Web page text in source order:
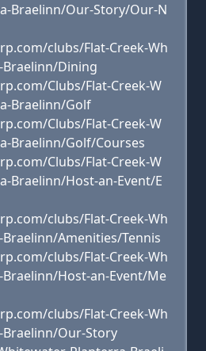
Braelinn/Our-Story/Our-N
clubs/Flat-Creek-Wh
Dining
Clubs/Flat-Creek-W
Braelinn/Golf
Clubs/Flat-Creek-W
Braelinn/Golf/Courses
Clubs/Flat-Creek-W
Braelinn/Host-an-Event/E
clubs/Flat-Creek-Wh
Amenities/Tennis
clubs/Flat-Creek-Wh
Host-an-Event/Me
clubs/Flat-Creek-Wh
Our-Story